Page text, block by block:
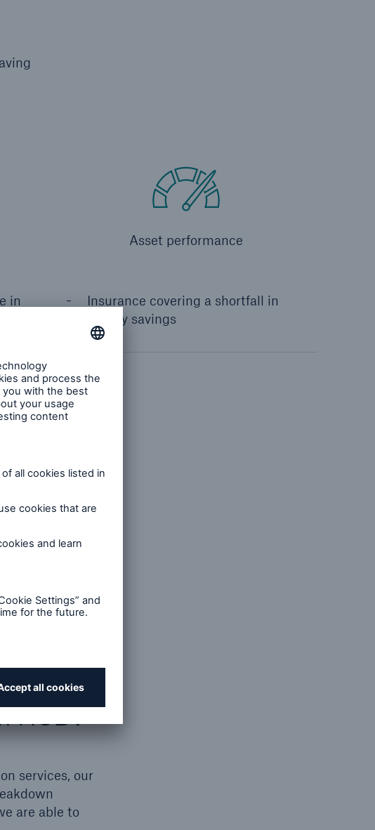
Asset performance
in
Insurance covering a shortfall in
energy savings
energy cost
revenues
HSB?
services, our
are able to